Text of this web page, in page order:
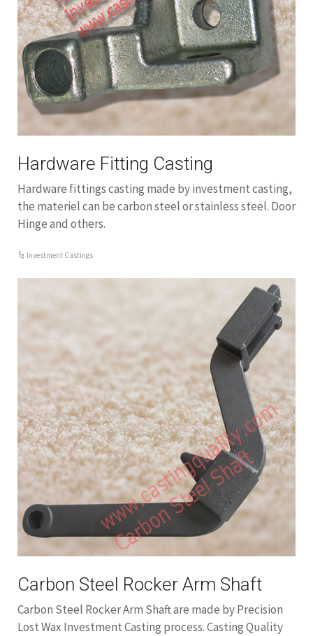
Hardware Fitting Casting
Hardware fittings casting made by investment casting,
the materiel can be carbon steel or stainless steel. Door
Hinge and others.
Investment Castings
Carbon Steel Rocker Arm Shaft
Carbon Steel Rocker Arm Shaft are made by Precision
Lost Wax Investment Casting process. Casting Quality